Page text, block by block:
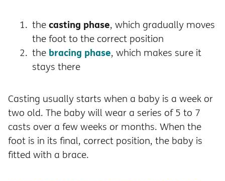
thecasting phase, which gradually moves
the foot to the correct position
the bracing phase, which makes sure it
stays there
Casting usually starts when a baby is a week or
two old. The baby will wear a series of 5 to 7
casts over a few weeks or months. When the
foot is in its final, correct position, the baby is
fitted with a brace.